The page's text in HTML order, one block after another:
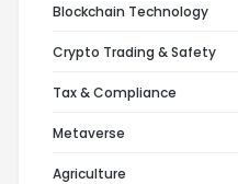
Blockchain Technology
Crypto Trading & Safety
Tax & Compliance
Metaverse
Agriculture